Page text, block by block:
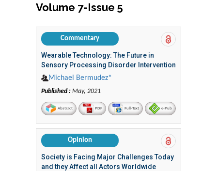
Volume 7-Issue 5
Commentary
Wearable Technology: The Future in
Sensory Processing Disorder Intervention
Michael Bermudez*
Published : May, 2021
Abstract PDF Full-Text e-Pub
Opinion
Society is Facing Major Challenges Today
and they Affect all Actors Worldwide